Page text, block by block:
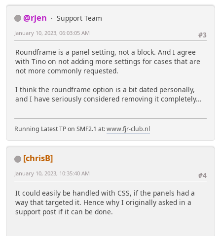
@rjen
Support Team
#3
January 10, 2023, 06:03:05 AM
Roundframe is a panel setting, not a block. And I agree
with Tino on not adding more settings for cases that are
not more commonly requested.
I think the roundframe option is a bit dated personally,
and I have seriously considered removing it completely...
Running Latest TP on SMF2.1 at:www.fjr-club.nl
[chrisB]
#4
January 10, 2023, 10:35:40 AM
It could easily be handled with CSS, if the panels had a
way that targeted it. Hence why I originally asked in a
support post if it can be done.